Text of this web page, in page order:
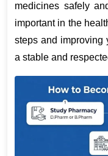
medicines safely
important in the
steps and improving
a stable and